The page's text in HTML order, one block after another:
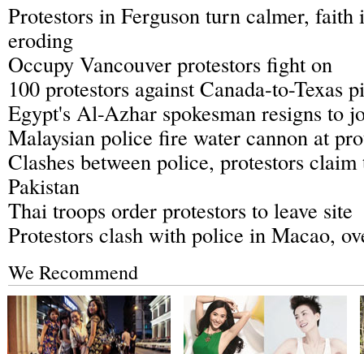
Protestors in Ferguson turn calmer, faith
eroding
Occupy Vancouver protestors fight on
100 protestors against Canada-to-Texas
Egypt's Al-Azhar spokesman resigns to
Malaysian police fire water cannon at
Clashes between police, protestors
Pakistan
Thai troops order protestors to leave site
Protestors clash with police in Macao,
We Recommend